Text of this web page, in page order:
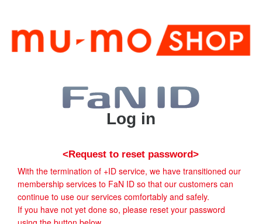
Log in
<Request to reset password>
With the termination of +ID service, we have transitioned our
membership services to FaN ID so that our customers can
continue to use our services comfortably and safely.
If you have not yet done so, please reset your password